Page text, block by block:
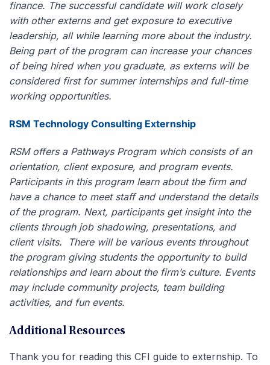
finance. The successful candidate will work closely
with other externs and get exposure to executive
leadership, all while learning more about the industry.
Being part of the program can increase your chances
of being hired when you graduate, as externs will be
considered first for summer internships and full-time
working opportunities.
RSM Technology Consulting Externship
RSM offers a Pathways Program which consists of an
orientation, client exposure, and program events.
Participants in this program learn about the firm and
have a chance to meet staff and understand the details
of the program. Next, participants get insight into the
clients through job shadowing, presentations, and
client visits. There will be various events throughout
the program giving students the opportunity to build
relationships and learn about the firm’s culture. Events
may include community projects, team building
activities, and fun events.
Additional Resources
Thank you for reading this CFI guide to externship. To